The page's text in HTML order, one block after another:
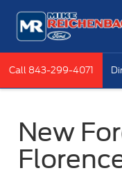
Call 843-299-4071
New